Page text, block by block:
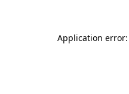
Application